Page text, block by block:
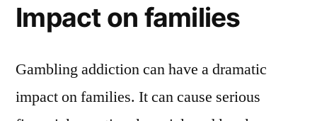
Impact on families
Gambling addiction can have a dramatic
impact on families. It can cause serious